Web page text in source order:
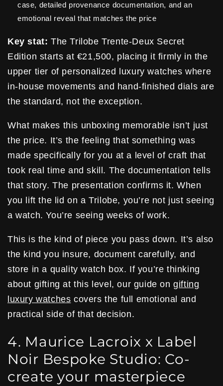
case, detailed provenance documentation, and an
emotional reveal that matches the price
Key stat: The Trilobe Trente-Deux Secret
Edition starts at €21,500, placing it firmly in the
upper tier of personalized luxury watches where
in-house movements and hand-finished dials are
the standard, not the exception.
What makes this unboxing memorable isn’t just
the price. It’s the feeling that something was
made specifically for you at a level of craft that
took real time and skill. The documentation tells
that story. The presentation confirms it. When
you lift the lid on a Trilobe, you’re not just seeing
a watch. You’re seeing weeks of work.
This is the kind of piece you pass down. It’s also
the kind you insure, document carefully, and
store in a quality watch box. If you’re thinking
about gifting at this level, our guide ongifting
luxury watches covers the full emotional and
practical side of that decision.
4. Maurice Lacroix x Label
Noir Bespoke Studio: Co-
create your masterpiece